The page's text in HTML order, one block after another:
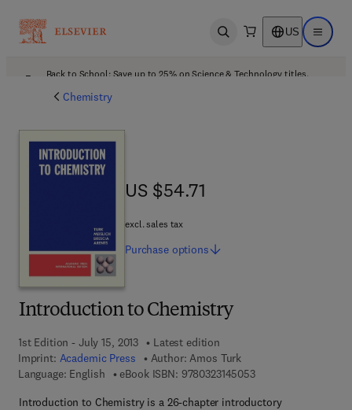
Open search US Open
Back to School: Save up to 25% on Science & Technology titles.
Chemistry
Introduction to Chemistry
1st Edition - July 15, 2013
Latest edition
Imprint: Academic Press Author: Amos Turk
Language: English
eBook ISBN: 97803231450539 7 8 - 0 - 3 2 3 - 1
Introduction to Chemistry is a 26-chapter introductory
US $54.71
US $54.71
excl. sales tax
Purchase options